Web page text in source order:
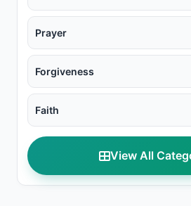
Prayer
Forgiveness
Faith
View All